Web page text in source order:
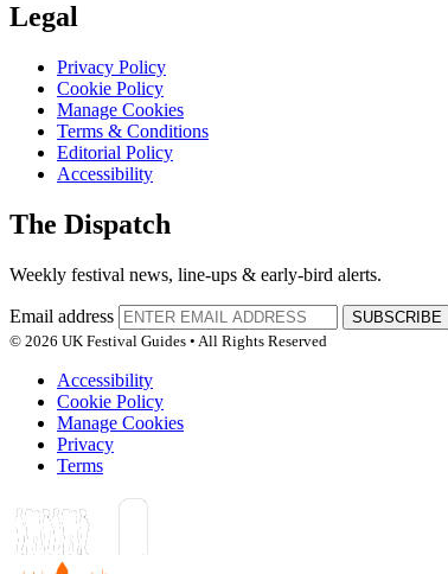
Legal
Privacy Policy
Cookie Policy
Manage Cookies
Terms & Conditions
Editorial Policy
Accessibility
The Dispatch
Weekly festival news, line-ups & early-bird alerts.
Email address
SUBSCRIBE
© 2026 UK Festival Guides • All Rights Reserved
Accessibility
Cookie Policy
Manage Cookies
Privacy
Terms